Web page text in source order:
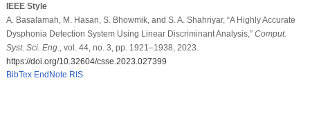
IEEE Style
A. Basalamah, M. Hasan, S. Bhowmik, and S. A. Shahriyar, “A Highly Accurate
Dysphonia Detection System Using Linear Discriminant Analysis,” Comput.
Syst. Sci. Eng., vol. 44, no. 3, pp. 1921–1938, 2023.
https://doi.org/10.32604/csse.2023.027399
BibTex EndNote RIS